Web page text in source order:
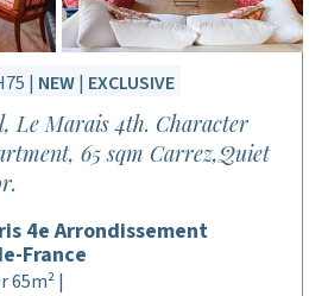
| NEW| EXCLUSIVE
Le Marais 4th. Character
65 sqm Carrez,Quiet
4e Arrondissement
France
65m² |